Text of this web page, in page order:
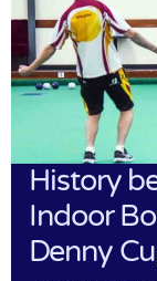
History
Indoor
Denny